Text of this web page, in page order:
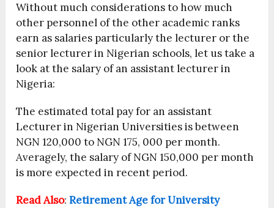
Without much considerations to how much
other personnel of the other academic ranks
earn as salaries particularly the lecturer or the
senior lecturer in Nigerian schools, let us take a
look at the salary of an assistant lecturer in
Nigeria:
The estimated total pay for an assistant
Lecturer in Nigerian Universities is between
NGN 120,000 to NGN 175, 000 per month.
Averagely, the salary of NGN 150,000 per month
is more expected in recent period.
Read Also:Retirement Age for University